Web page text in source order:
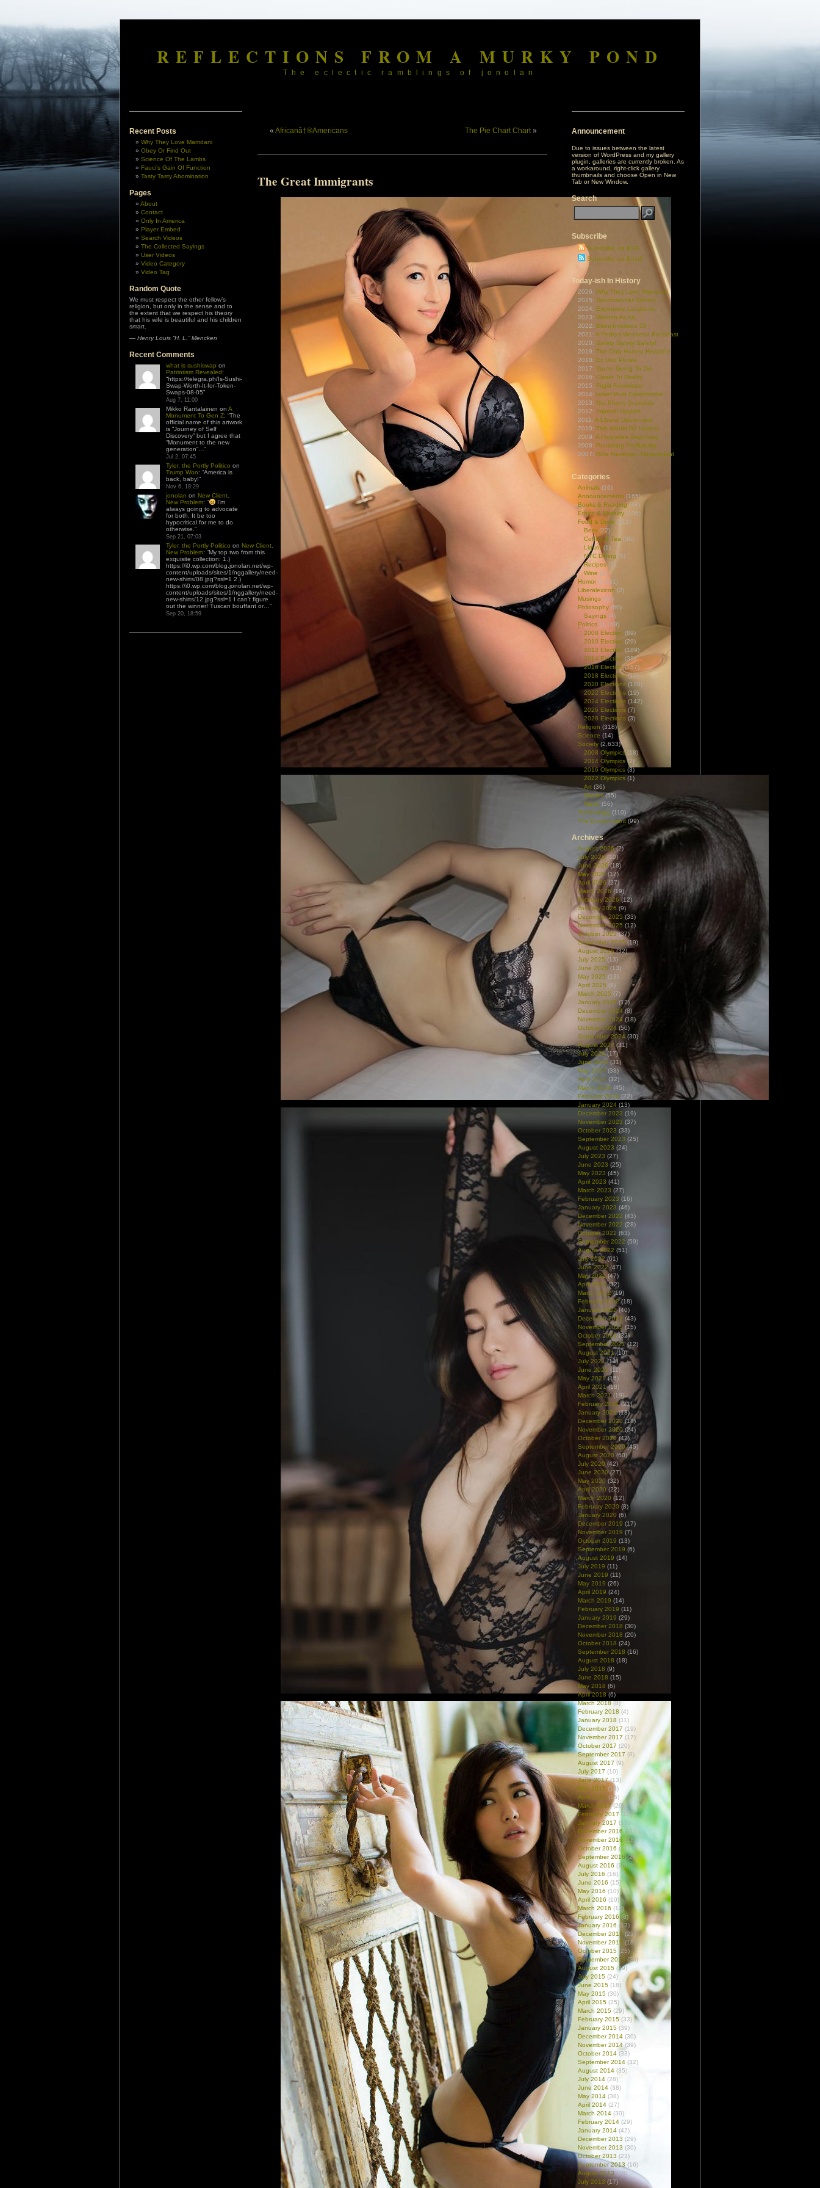
REFLECTIONS FROM A MURKY POND
The eclectic ramblings of jonolan
Recent Posts
Why They Love Mamdani
Obey Or Find Out
Science Of The Lambs
Fauci’s Gain Of Function
Tasty Tasty Abomination
Pages
About
Contact
Only In America
Player Embed
Search Videos
The Collected Sayings
User Videos
Video Category
Video Tag
Random Quote
We must respect the other fellow’s
religion, but only in the sense and to
the extent that we respect his theory
that his wife is beautiful and his children
smart.
— Henry Louis “H. L.” Mencken
Recent Comments
what is sushiswap on
Patriotism Revealed:
“https://telegra.ph/Is-Sushi-
Swap-Worth-It-for-Token-
Swaps-08-05”
Aug 7, 11:00
Mikko Rantalainen on A
Monument To Gen Z: “The
official name of this artwork
is “Journey of Self
Discovery” but I agree that
“Monument to the new
generation”… ”
Jul 2, 07:45
Tyler, the Portly Politico on
Trump Won: “America is
back, baby!”
Nov 6, 18:29
jonolan on New Client,
New Problem: “
I’m
always going to advocate
for both. It be too
hypocritical for me to do
otherwise. ”
Sep 21, 07:03
Tyler, the Portly Politico on New Client,
New Problem: “My top two from this
exquisite collection: 1.)
https://i0.wp.com/blog.jonolan.net/wp-
content/uploads/sites/1/nggallery/need-
new-shirts/08.jpg?ssl=1 2.)
https://i0.wp.com/blog.jonolan.net/wp-
content/uploads/sites/1/nggallery/need-
new-shirts/12.jpg?ssl=1 I can’t figure
out the winner! Tuscan bouffant or… ”
Sep 20, 18:59
« Africanâ†®Americans The Pie Chart Chart»
The Great Immigrants
Announcement
Due to issues between the latest
version of WordPress and my gallery
plugin, galleries are currently broken. As
a workaround, right-click gallery
thumbnails and choose Open in New
Tab or New Window.
Search
Subscribe
Subscribe via RSS
Subscribe via Email
Today-ish In History
2026: Why They Love Mamdani
2025: Sacrosanctas Domos
2024: Expensive Locations
2023: Women As Art
2022: Bikini Interlude 59
2021: A Perfect Weekend Breakfast
2020: Safety Safety Safety!
2019: The Only Honest Headline
2018: Ex Uno Plures
2017: You're Going To Die
2016: Closer To Reality
2015: Frigid Feministas
2014: Israel Must Compromise
2013: Not Phony Scandals
2012: Imperial Hippies
2011: A Liberal Disconnect
2010: This Would Be Honest
2009: A Forgotten Beginning
2008: Punishing Profitability
2007: Role Reversal - Harassment
Categories
Animals (16)
Announcements (165)
Books & Reading (44)
Ethics & Morality (106)
Food & Drink (212)
Beer (22)
Coffee & Tea (36)
Liquor (1)
NYC Dining (5)
Recipes(7)
Wine (2)
Humor (1,931)
Liberalexicon (2)
Musings (46)
Philosophy (60)
Sayings (4)
Politics (3,169)
2008 Election (89)
2010 Election (29)
2012 Election (189)
2014 Election (38)
2016 Election(157)
2018 Elections(19)
2020 Elections (128)
2022 Elections (19)
2024 Elections (142)
2026 Elections (7)
2028 Elections (3)
Religion (318)
Science (14)
Society (2,633)
2008 Olympics (18)
2014 Olympics(2)
2016 Olympics (3)
2022 Olympics (1)
Art (36)
Movies(55)
Music (56)
Technology (110)
The Environment(99)
Archives
August 2026(2)
July 2026(10)
June 2026(18)
May 2026 (17)
April 2026 (27)
March 2026 (19)
February 2026 (12)
January 2026 (9)
December 2025 (33)
November 2025 (12)
October 2025(37)
September 2025 (19)
August 2025(32)
July 2025 (13)
June 2025 (13)
May 2025 (13)
April 2025 (9)
March 2025 (7)
January 2025 (12)
December 2024 (8)
November 2024 (18)
October 2024 (50)
September 2024 (30)
August 2024(31)
July 2024(17)
June 2024 (31)
May 2024 (38)
April 2024 (32)
March 2024 (45)
February 2024 (22)
January 2024 (13)
December 2023 (19)
November 2023 (37)
October 2023 (33)
September 2023 (25)
August 2023 (24)
July 2023 (27)
June 2023 (25)
May 2023 (45)
April 2023 (41)
March 2023 (27)
February 2023 (16)
January 2023 (46)
December 2022 (43)
November 2022 (28)
October 2022 (63)
September 2022 (59)
August 2022 (51)
July 2022(61)
June 2022 (47)
May 2022 (47)
April 2022(32)
March 2022(19)
February 2022(18)
January 2022(40)
December 2021 (43)
November 2021 (15)
October 2021(32)
September 2021(12)
August 2021(10)
July 2021(14)
June 2021 (11)
May 2021(15)
April 2021(18)
March 2021(19)
February 2021(21)
January 2021(18)
December 2020(18)
November 2020 (24)
October 2020 (42)
September 2020(45)
August 2020 (60)
July 2020(42)
June 2020(27)
May 2020 (32)
April 2020 (22)
March 2020 (12)
February 2020 (8)
January 2020 (6)
December 2019 (17)
November 2019 (7)
October 2019 (13)
September 2019 (6)
August 2019 (14)
July 2019 (11)
June 2019 (11)
May 2019 (26)
April 2019 (24)
March 2019 (14)
February 2019 (11)
January 2019 (29)
December 2018 (30)
November 2018 (20)
October 2018 (24)
September 2018 (16)
August 2018 (18)
July 2018 (9)
June 2018 (15)
May 2018 (6)
April 2018(6)
March 2018(8)
February 2018 (4)
January 2018 (11)
December 2017 (19)
November 2017 (17)
October 2017 (20)
September 2017 (8)
August 2017 (9)
July 2017 (10)
June 2017(13)
May 2017 (15)
April 2017 (15)
March 2017(20)
February 2017 (12)
January 2017 (13)
December 2016(11)
November 2016 (18)
October 2016 (28)
September 2016 (26)
August 2016 (18)
July 2016 (16)
June 2016 (15)
May 2016 (10)
April 2016 (10)
March 2016 (12)
February 2016 (8)
January 2016 (13)
December 2015 (23)
November 2015 (18)
October 2015 (25)
September 2015 (25)
August 2015 (29)
July 2015 (24)
June 2015 (18)
May 2015 (30)
April 2015 (25)
March 2015 (29)
February 2015 (33)
January 2015 (39)
December 2014 (30)
November 2014 (39)
October 2014 (33)
September 2014 (32)
August 2014 (35)
July 2014 (28)
June 2014 (38)
May 2014 (38)
April 2014 (27)
March 2014 (30)
February 2014 (29)
January 2014 (42)
December 2013 (29)
November 2013 (30)
October 2013 (23)
September 2013 (16)
August 2013(28)
July 2013(17)